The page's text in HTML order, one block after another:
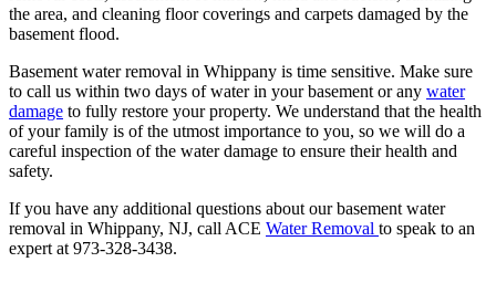
the area, and cleaning floor coverings and carpets damaged by the
basement flood.
Basement water removal in Whippany is time sensitive. Make sure
to call us within two days of water in your basement or any water
damage to fully restore your property. We understand that the health
of your family is of the utmost importance to you, so we will do a
careful inspection of the water damage to ensure their health and
safety.
If you have any additional questions about our basement water
removal in Whippany, NJ, call ACE Water Removal to speak to an
expert at 973-328-3438.